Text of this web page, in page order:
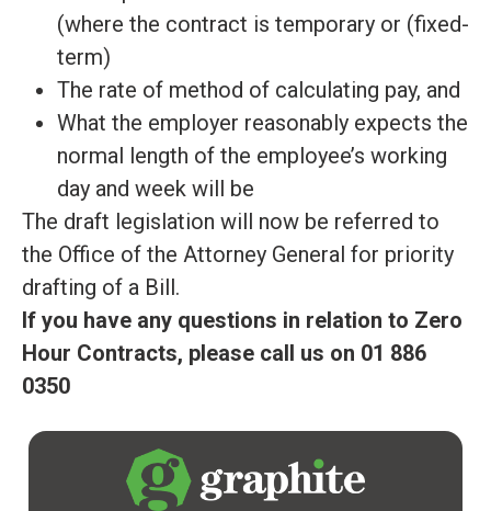
(where the contract is temporary or (fixed-
term)
The rate of method of calculating pay, and
What the employer reasonably expects the
normal length of the employee’s working
day and week will be
The draft legislation will now be referred to
the Office of the Attorney General for priority
drafting of a Bill.
If you have any questions in relation to Zero
Hour Contracts, please call us on 01 886
0350